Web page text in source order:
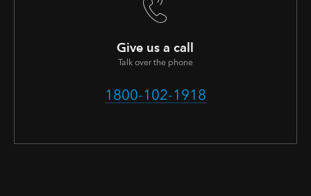
Give us a call
Talk over the phone
1800-102-1918